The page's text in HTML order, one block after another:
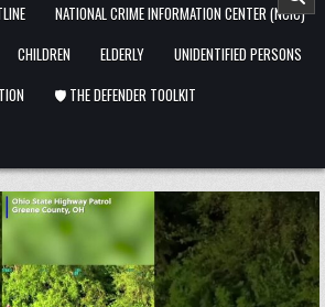
NATIONAL CRIME INFORMATION CENTER (NCIC)
CHILDREN ELDERLY
UNIDENTIFIED PERSONS
🛡️ THE DEFENDER TOOLKIT